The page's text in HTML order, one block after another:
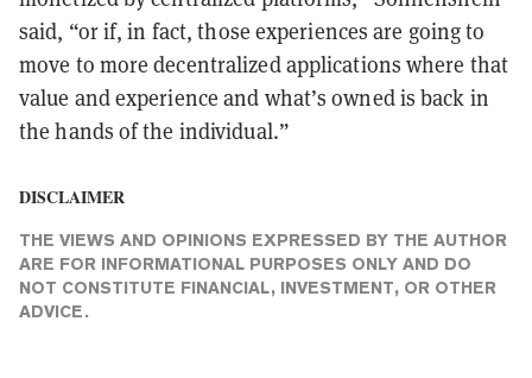
said, “or if, in fact, those experiences are going to
move to more decentralized applications where that
value and experience and what’s owned is back in
the hands of the individual.”
DISCLAIMER
THE VIEWS AND OPINIONS EXPRESSED BY THE AUTHOR
ARE FOR INFORMATIONAL PURPOSES ONLY AND DO
NOT CONSTITUTE FINANCIAL, INVESTMENT, OR OTHER
ADVICE.